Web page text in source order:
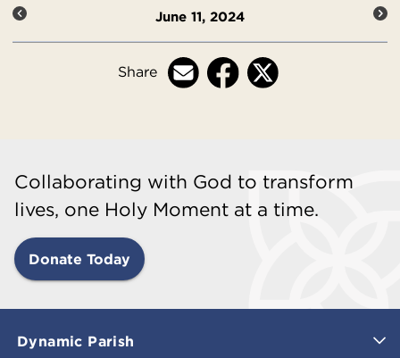
June 11, 2024
Share
Collaborating with God to transform
lives, one Holy Moment at a time.
Donate Today
Dynamic Parish